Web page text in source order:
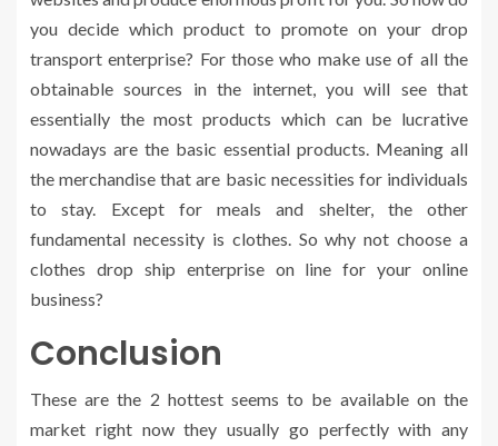
you decide which product to promote on your drop
transport enterprise? For those who make use of all the
obtainable sources in the internet, you will see that
essentially the most products which can be lucrative
nowadays are the basic essential products. Meaning all
the merchandise that are basic necessities for individuals
to stay. Except for meals and shelter, the other
fundamental necessity is clothes. So why not choose a
clothes drop ship enterprise on line for your online
business?
Conclusion
These are the 2 hottest seems to be available on the
market right now they usually go perfectly with any